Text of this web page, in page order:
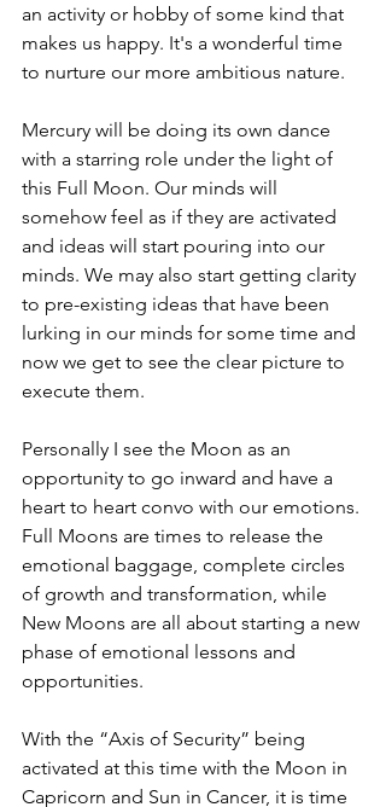
an activity or hobby of some kind that
makes us happy. It's a wonderful time
to nurture our more ambitious nature.
Mercury will be doing its own dance
with a starring role under the light of
this Full Moon. Our minds will
somehow feel as if they are activated
and ideas will start pouring into our
minds. We may also start getting clarity
to pre-existing ideas that have been
lurking in our minds for some time and
now we get to see the clear picture to
execute them.
Personally I see the Moon as an
opportunity to go inward and have a
heart to heart convo with our emotions.
Full Moons are times to release the
emotional baggage, complete circles
of growth and transformation, while
New Moons are all about starting a new
phase of emotional lessons and
opportunities.
With the “Axis of Security” being
activated at this time with the Moon in
Capricorn and Sun in Cancer, it is time